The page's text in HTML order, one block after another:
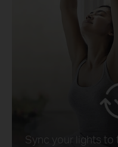
Sync your lights to